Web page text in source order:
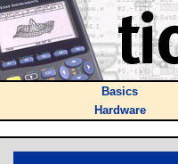
Basics
Hardware